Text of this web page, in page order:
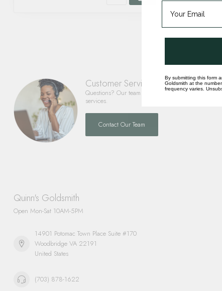
Customer Service
Questions? Our team is happy to help you with
services.
Contact Our Team
Quinn's Goldsmith
Open Mon-Sat 10AM-5PM
14901 Potomac Town Place Suite #170
Woodbridge VA 22191
United States
(703) 878-1622
By submitting this form
Goldsmith at the
frequency varies.